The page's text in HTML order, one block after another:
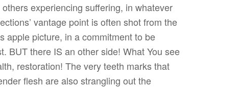
experiencing suffering, in whatever
vantage point is often shot from the
apple picture, in a commitment to be
BUT there IS an other side! What You see
restoration! The very teeth marks that
flesh are also strangling out the